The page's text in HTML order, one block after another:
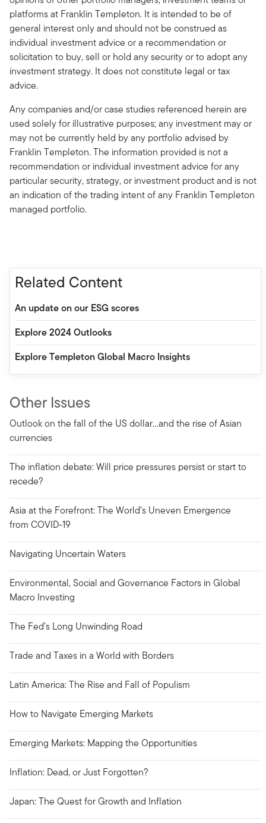
platforms at Franklin Templeton. It is intended to be of
general interest only and should not be construed as
individual investment advice or a recommendation or
solicitation to buy, sell or hold any security or to adopt any
investment strategy. It does not constitute legal or tax
advice.
Any companies and/or case studies referenced herein are
used solely for illustrative purposes; any investment may or
may not be currently held by any portfolio advised by
Franklin Templeton. The information provided is not a
recommendation or individual investment advice for any
particular security, strategy, or investment product and is not
an indication of the trading intent of any Franklin Templeton
managed portfolio.
Related Content
An update on our ESG scores
Explore 2024 Outlooks
Explore Templeton Global Macro Insights
Other Issues
Outlook on the fall of the US dollar…and the rise of Asian
currencies
The inflation debate: Will price pressures persist or start to
recede?
Asia at the Forefront: The World’s Uneven Emergence
from COVID-19
Navigating Uncertain Waters
Environmental, Social and Governance Factors in Global
Macro Investing
The Fed’s Long Unwinding Road
Trade and Taxes in a World with Borders
Latin America: The Rise and Fall of Populism
How to Navigate Emerging Markets
Emerging Markets: Mapping the Opportunities
Inflation: Dead, or Just Forgotten?
Japan: The Quest for Growth and Inflation